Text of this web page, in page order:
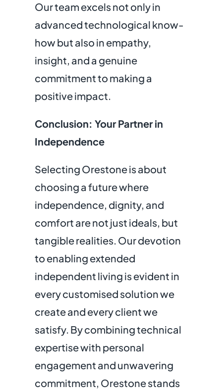
Our team excels not only in
advanced technological know-
how but also in empathy,
insight, and a genuine
commitment to making a
positive impact.
Conclusion: Your Partner in
Independence
Selecting Orestone is about
choosing a future where
independence, dignity, and
comfort are not just ideals, but
tangible realities. Our devotion
to enabling extended
independent living is evident in
every customised solution we
create and every client we
satisfy. By combining technical
expertise with personal
engagement and unwavering
commitment, Orestone stands